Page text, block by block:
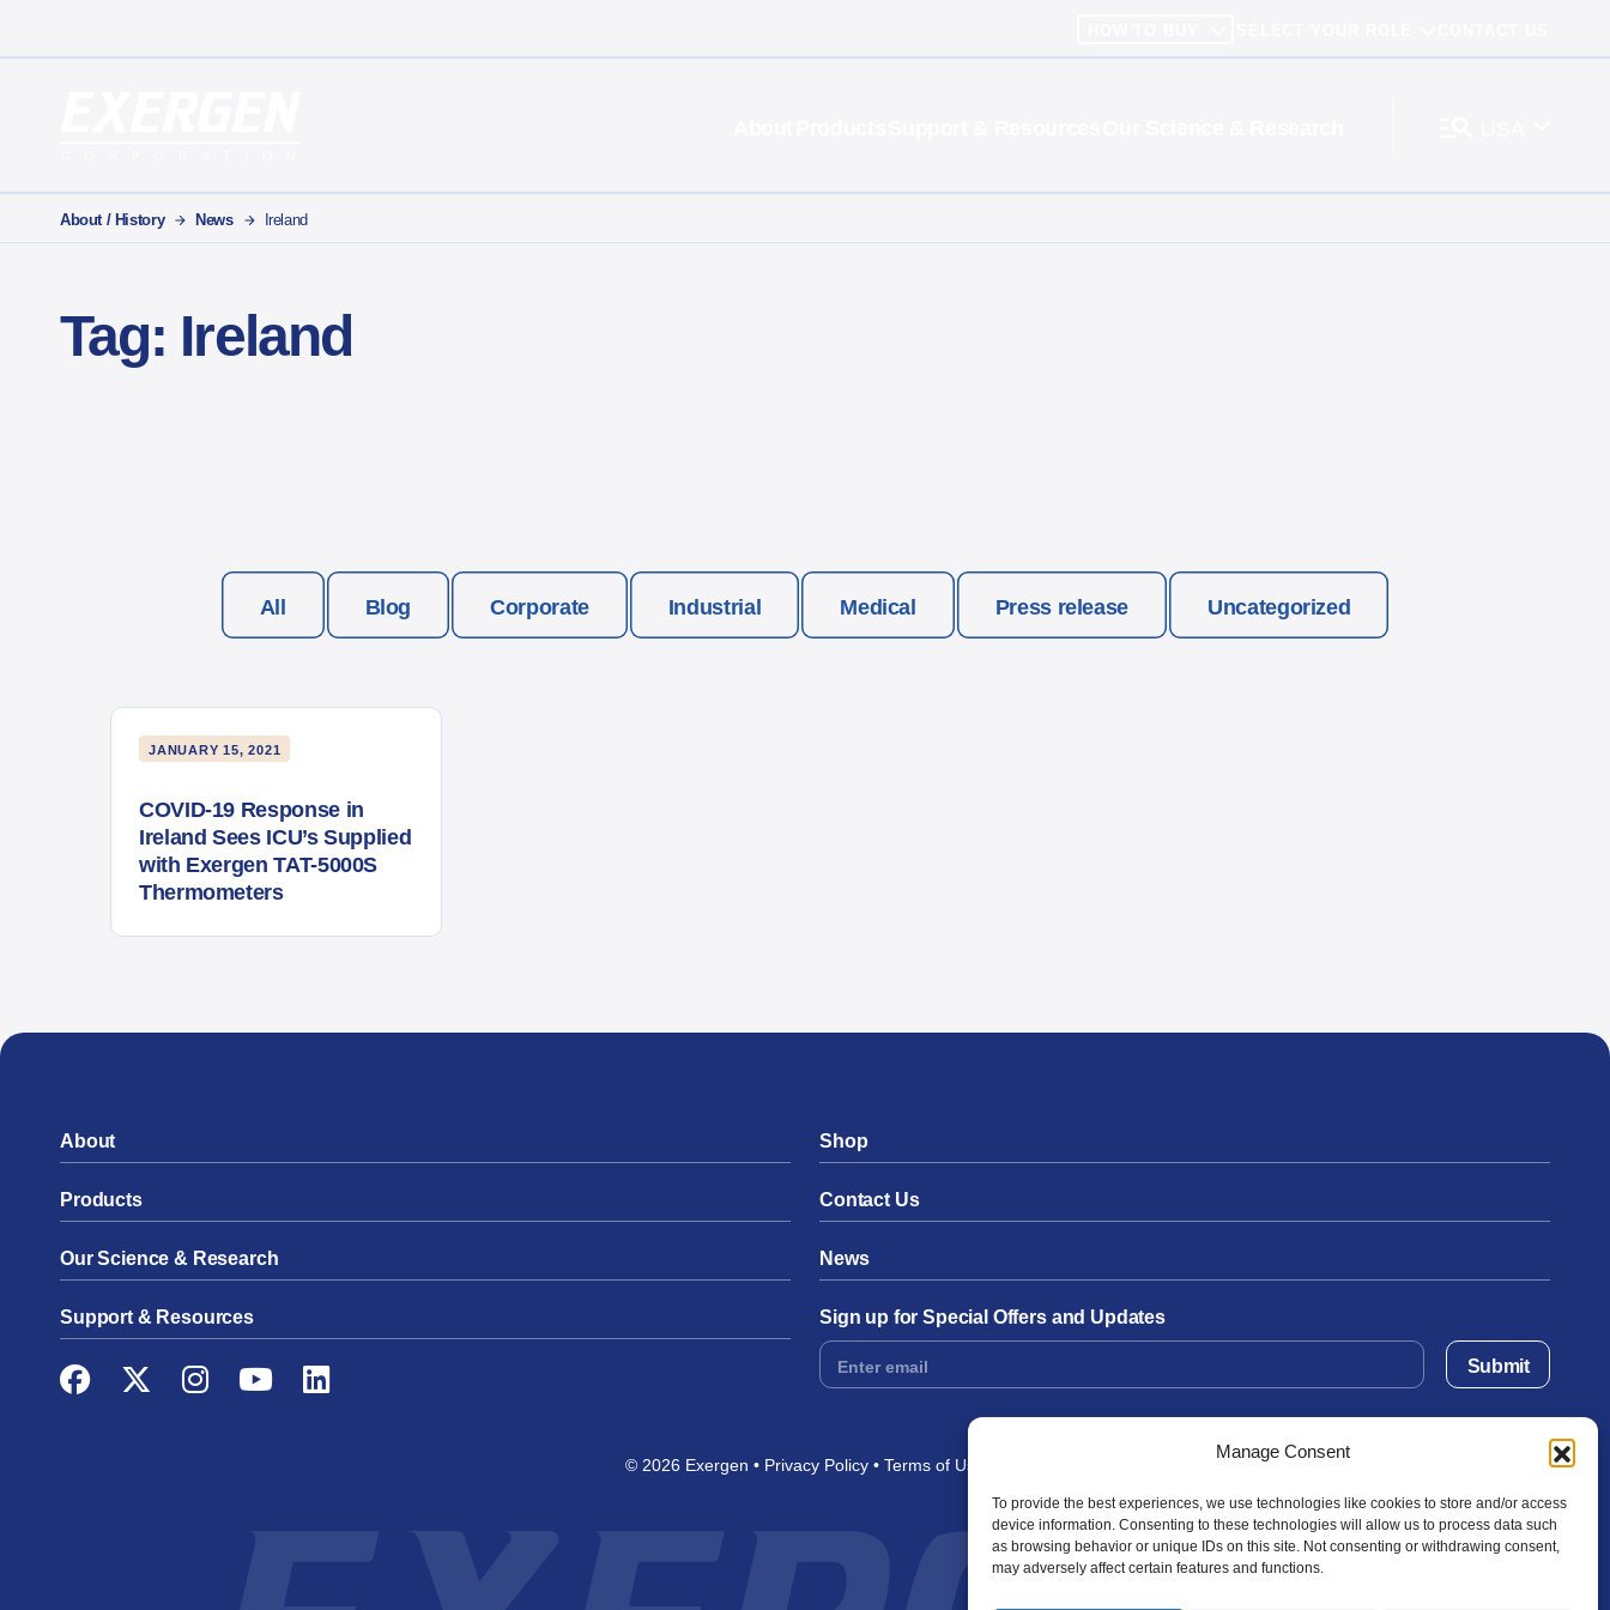
Manage Consent
To provide the best experiences, we use technologies like cookies to store and/or access
device information. Consenting to these technologies will allow us to process data such
as browsing behavior or unique IDs on this site. Not consenting or withdrawing consent,
may adversely affect certain features and functions.
About / History News Ireland
Tag: Ireland
All Blog Corporate Industrial Medical Press release Uncategorized
JANUARY 15, 2021
COVID-19 Response in
Ireland Sees ICU’s Supplied
with Exergen TAT-5000S
Thermometers
About
Products
Our Science & Research
Support & Resources
Facebook
TwitterInstagram
YouTubeLinkedIn
Shop
Contact Us
News
Sign up for Special Offers and Updates
Footer
Form
Submit
© 2026 Exergen Privacy Policy Terms of Use